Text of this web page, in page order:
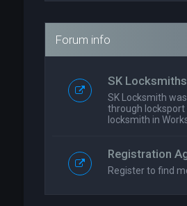
Forum info
SK Locksmiths
SK Locksmith
through locksport
locksmith in
Registration
Register to find